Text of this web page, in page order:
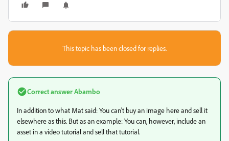
This topic has been closed for replies.
Correct answerAbambo
In addition to what Mat said: You can't buy an image here and sell it
elsewhere as this. But as an example: You can, however, include an
asset in a video tutorial and sell that tutorial.